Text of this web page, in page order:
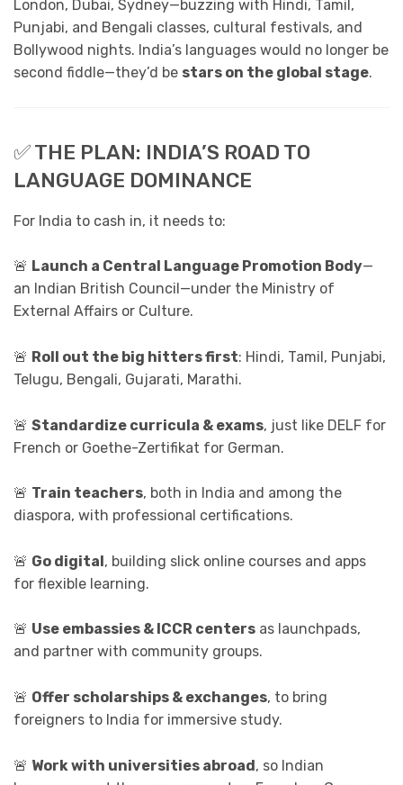
London, Dubai, Sydney—buzzing with Hindi, Tamil,
Punjabi, and Bengali classes, cultural festivals, and
Bollywood nights. India’s languages would no longer be
second fiddle—they’d be stars on the global stage.
✅ THE PLAN: INDIA’S ROAD TO
LANGUAGE DOMINANCE
For India to cash in, it needs to:
🚨 Launch a Central Language Promotion Body—
an Indian British Council—under the Ministry of
External Affairs or Culture.
🚨 Roll out the big hitters first: Hindi, Tamil, Punjabi,
Telugu, Bengali, Gujarati, Marathi.
🚨 Standardize curricula & exams, just like DELF for
French or Goethe-Zertifikat for German.
🚨 Train teachers, both in India and among the
diaspora, with professional certifications.
🚨 Go digital, building slick online courses and apps
for flexible learning.
🚨 Use embassies & ICCR centers as launchpads,
and partner with community groups.
🚨 Offer scholarships & exchanges, to bring
foreigners to India for immersive study.
🚨 Work with universities abroad, so Indian